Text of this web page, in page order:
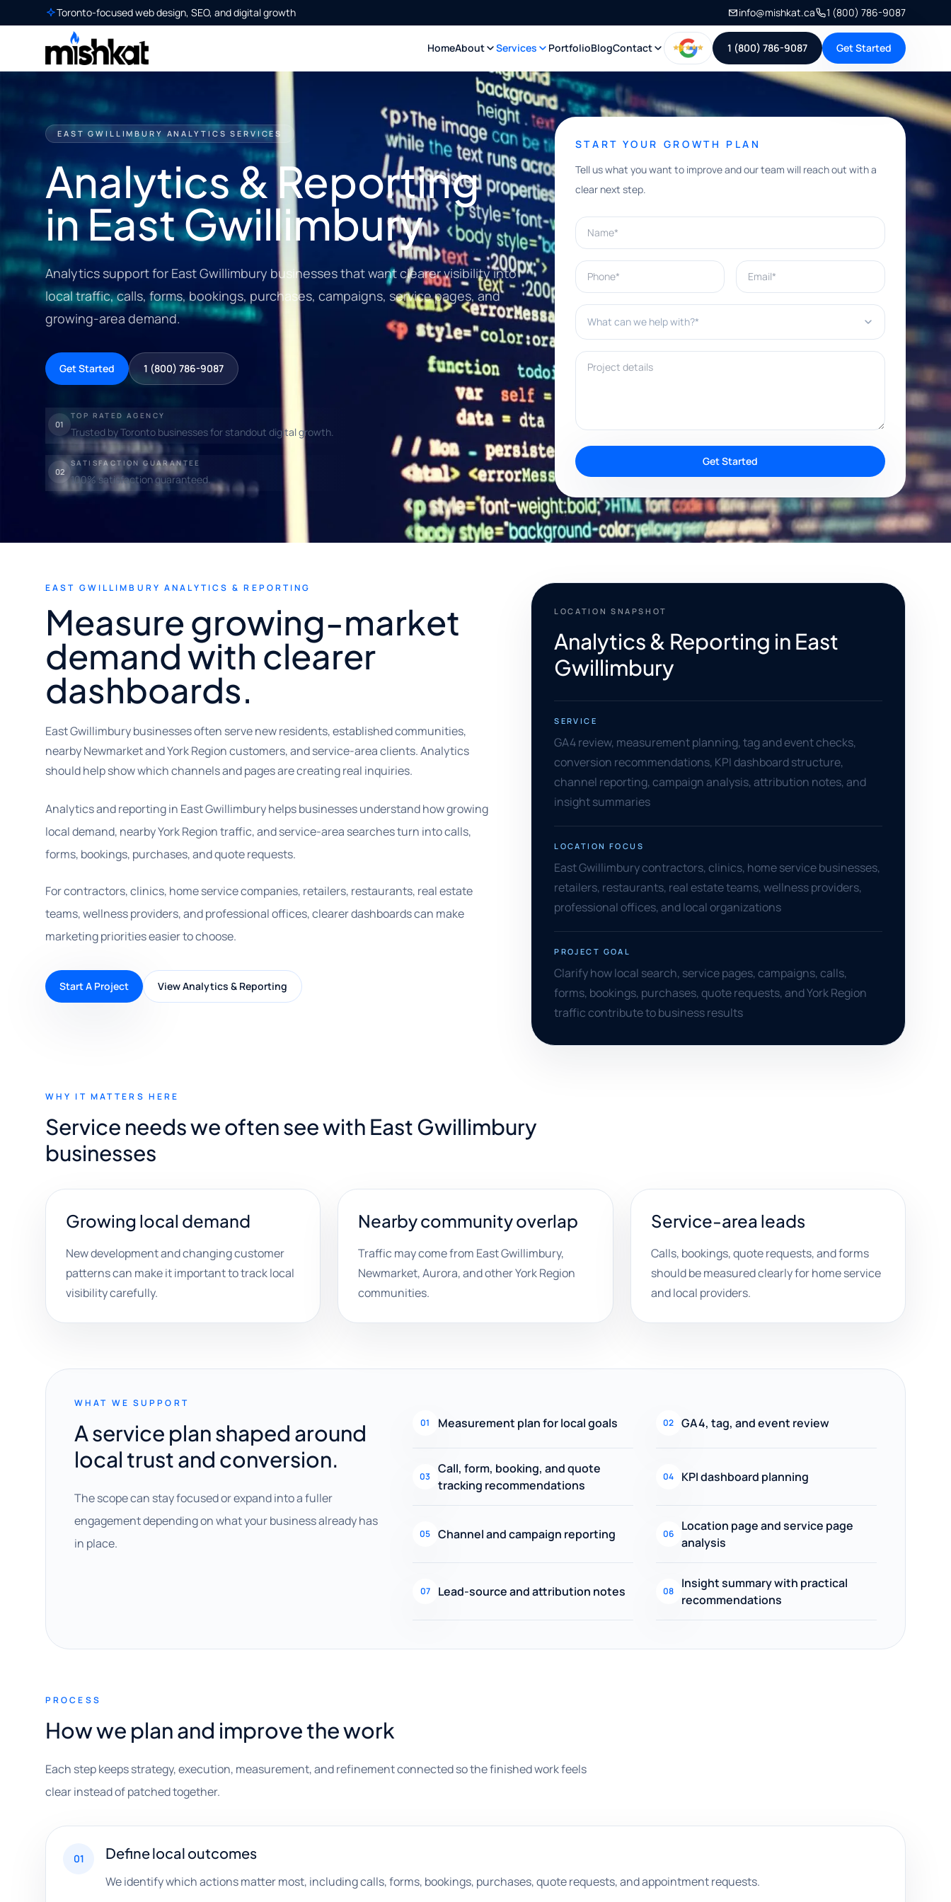
Toronto-focused web design, SEO, and digital growth info@mishkat.ca 1 (800) 786-9087
HomeAbout Services PortfolioBlogContact 1 (800) 786-9087 Get Started
EAST GWILLIMBURY ANALYTICS SERVICES
Analytics & Reporting
in East Gwillimbury
Analytics support for East Gwillimbury businesses that want clearer visibility into
local traffic, calls, forms, bookings, purchases, campaigns, service pages, and
growing-area demand.
Get Started 1 (800) 786-9087
01
TOP RATED AGENCY
Trusted by Toronto businesses for standout digital growth.
02
SATISFACTION GUARANTEE
100% satisfaction guaranteed.
START YOUR GROWTH PLAN
Tell us what you want to improve and our team will reach out with a
clear next step.
Name*
Phone* Email*
What can we help with?*
Project details
Get Started
EAST GWILLIMBURY ANALYTICS & REPORTING
Measure growing-market
demand with clearer
dashboards.
East Gwillimbury businesses often serve new residents, established communities,
nearby Newmarket and York Region customers, and service-area clients. Analytics
should help show which channels and pages are creating real inquiries.
Analytics and reporting in East Gwillimbury helps businesses understand how growing
local demand, nearby York Region traffic, and service-area searches turn into calls,
forms, bookings, purchases, and quote requests.
For contractors, clinics, home service companies, retailers, restaurants, real estate
teams, wellness providers, and professional offices, clearer dashboards can make
marketing priorities easier to choose.
Start A Project View Analytics & Reporting
LOCATION SNAPSHOT
Analytics & Reporting in East
Gwillimbury
SERVICE
GA4 review, measurement planning, tag and event checks,
conversion recommendations, KPI dashboard structure,
channel reporting, campaign analysis, attribution notes, and
insight summaries
LOCATION FOCUS
East Gwillimbury contractors, clinics, home service businesses,
retailers, restaurants, real estate teams, wellness providers,
professional offices, and local organizations
PROJECT GOAL
Clarify how local search, service pages, campaigns, calls,
forms, bookings, purchases, quote requests, and York Region
traffic contribute to business results
WHY IT MATTERS HERE
Service needs we often see with East Gwillimbury
businesses
Growing local demand
New development and changing customer
patterns can make it important to track local
visibility carefully.
Nearby community overlap
Traffic may come from East Gwillimbury,
Newmarket, Aurora, and other York Region
communities.
Service-area leads
Calls, bookings, quote requests, and forms
should be measured clearly for home service
and local providers.
WHAT WE SUPPORT
A service plan shaped around
local trust and conversion.
The scope can stay focused or expand into a fuller
engagement depending on what your business already has
in place.
01 Measurement plan for local goals 02 GA4, tag, and event review
03
Call, form, booking, and quote
tracking recommendations
04 KPI dashboard planning
05 Channel and campaign reporting 06
Location page and service page
analysis
07 Lead-source and attribution notes 08
Insight summary with practical
recommendations
PROCESS
How we plan and improve the work
Each step keeps strategy, execution, measurement, and refinement connected so the finished work feels
clear instead of patched together.
01 Define local outcomes
We identify which actions matter most, including calls, forms, bookings, purchases, quote requests, and appointment requests.